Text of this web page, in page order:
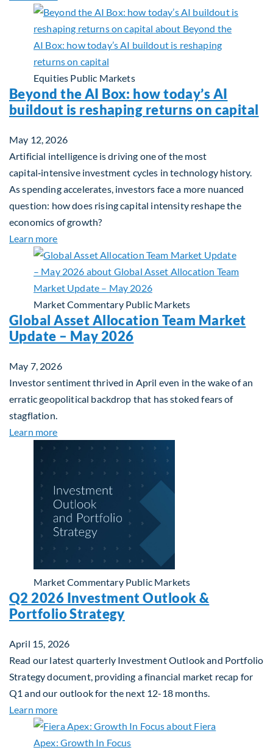
Equities Public Markets
Beyond the AI Box: how today’s AI
buildout is reshaping returns on capital
May 12, 2026
Artificial intelligence is driving one of the most
capital‑intensive investment cycles in technology history.
As spending accelerates, investors face a more nuanced
question: how does rising capital intensity reshape the
economics of growth?
Learn moreabout Beyond the AI Box: how today’s AI
Market Commentary Public Markets
Global Asset Allocation Team Market
Update – May 2026
May 7, 2026
Investor sentiment thrived in April even in the wake of an
erratic geopolitical backdrop that has stoked fears of
stagflation.
Learn moreabout Global Asset Allocation Team Market
Market Commentary Public Markets
Q2 2026 Investment Outlook &
Portfolio Strategy
April 15, 2026
Read our latest quarterly Investment Outlook and Portfolio
Strategy document, providing a financial market recap for
Q1 and our outlook for the next 12-18 months.
Learn moreabout Q2 2026 Investment Outlook & Portfolio